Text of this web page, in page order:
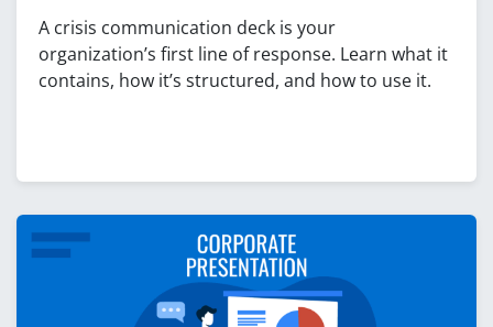
A crisis communication deck is your
organization’s first line of response. Learn what it
contains, how it’s structured, and how to use it.